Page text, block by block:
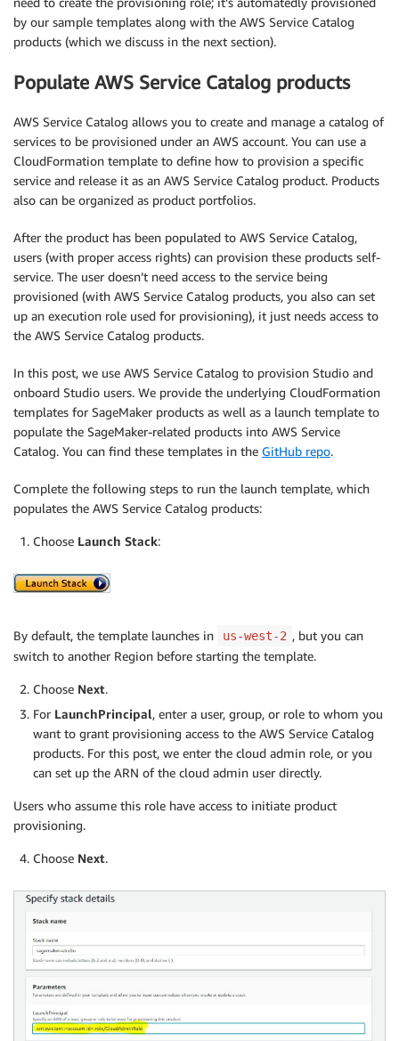
by our sample templates along with the AWS Service Catalog
products (which we discuss in the next section).
Populate AWS Service Catalog products
AWS Service Catalog allows you to create and manage a catalog of
services to be provisioned under an AWS account. You can use a
CloudFormation template to define how to provision a specific
service and release it as an AWS Service Catalog product. Products
also can be organized as product portfolios.
After the product has been populated to AWS Service Catalog,
users (with proper access rights) can provision these products self-
service. The user doesn’t need access to the service being
provisioned (with AWS Service Catalog products, you also can set
up an execution role used for provisioning), it just needs access to
the AWS Service Catalog products.
In this post, we use AWS Service Catalog to provision Studio and
onboard Studio users. We provide the underlying CloudFormation
templates for SageMaker products as well as a launch template to
populate the SageMaker-related products into AWS Service
Catalog. You can find these templates in the GitHub repo.
Complete the following steps to run the launch template, which
populates the AWS Service Catalog products:
Choose Launch Stack:
By default, the template launches in us-west-2 , but you can
switch to another Region before starting the template.
Choose Next.
For LaunchPrincipal, enter a user, group, or role to whom you
want to grant provisioning access to the AWS Service Catalog
products. For this post, we enter the cloud admin role, or you
can set up the ARN of the cloud admin user directly.
Users who assume this role have access to initiate product
provisioning.
Choose Next.